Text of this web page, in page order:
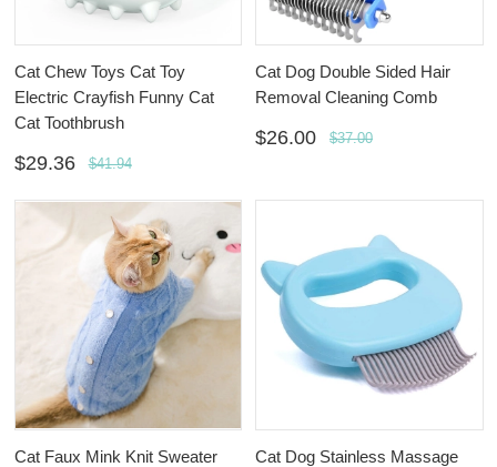
Cat Chew Toys Cat Toy
Electric Crayfish Funny Cat
Cat Toothbrush
$29.36 $41.94
Cat Dog Double Sided Hair
Removal Cleaning Comb
$26.00 $37.00
Cat Faux Mink Knit Sweater
Cat Dog Stainless Massage